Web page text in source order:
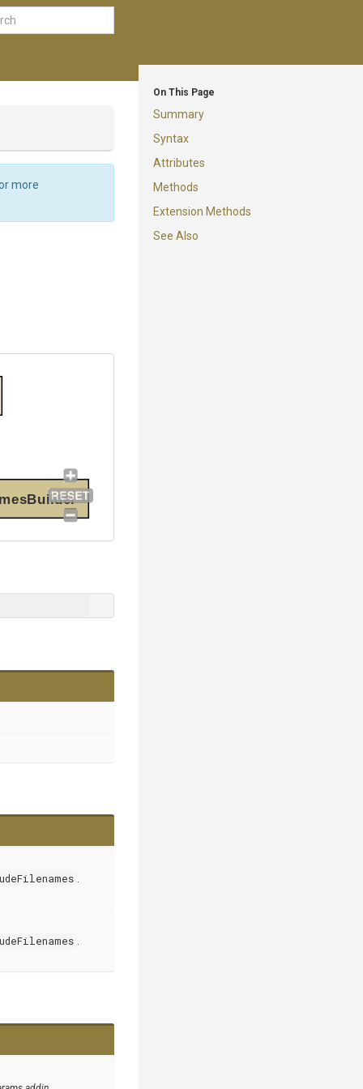
On This Page
Summary
Syntax
Attributes
Methods
Extension Methods
See Also
more